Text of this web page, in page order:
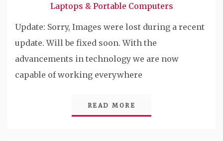
Laptops & Portable Computers
Update: Sorry, Images were lost during a recent
update. Will be fixed soon. With the
advancements in technology we are now
capable of working everywhere
READ MORE